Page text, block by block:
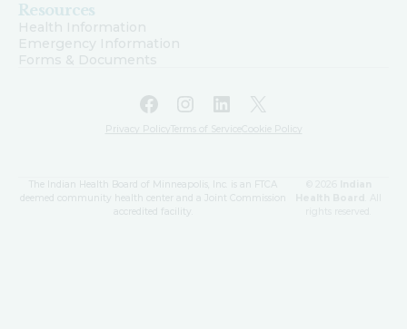
Resources
Health Information
Emergency Information
Forms & Documents
Facebook
Instagram
LinkedIn
X
Privacy Policy Terms of ServiceCookie Policy
The Indian Health Board of Minneapolis, Inc. is an FTCA
deemed community health center and a Joint Commission
accredited facility.